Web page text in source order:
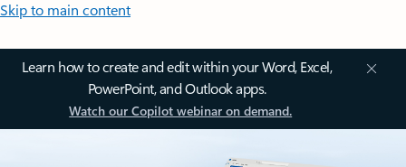
Skip to main content
Learn how to create and edit within your Word, Excel,
PowerPoint, and Outlook apps.
Watch our Copilot webinar on demand.